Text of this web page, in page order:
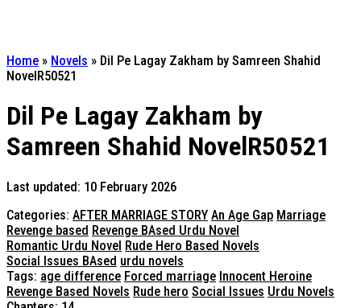
Home » Novels » Dil Pe Lagay Zakham by Samreen Shahid
NovelR50521
Dil Pe Lagay Zakham by
Samreen Shahid NovelR50521
Last updated: 10 February 2026
Categories: AFTER MARRIAGE STORY An Age Gap Marriage
Revenge based Revenge BAsed Urdu Novel
Romantic Urdu Novel Rude Hero Based Novels
Social Issues BAsed urdu novels
Tags: age difference Forced marriage Innocent Heroine
Revenge Based Novels Rude hero Social Issues Urdu Novels